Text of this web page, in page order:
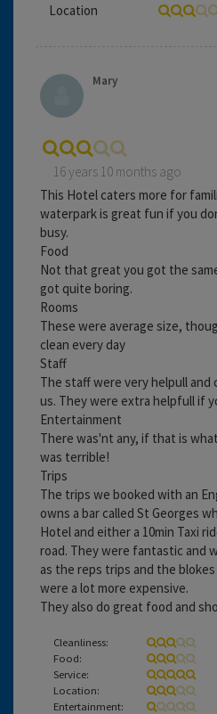
Location
Mary
16 years 10 months ago
This Hotel caters more for
waterpark is great fun if you
busy.
Food
Not that great you got the
got quite boring.
Rooms
These were average size,
clean every day
Staff
The staff were very helpull
us. They were extra helpfull if
Entertainment
There was'nt any, if that is
was terrible!
Trips
The trips we booked with an
owns a bar called St Georges
Hotel and either a 10min Taxi
road. They were fantastic and
as the reps trips and the
were a lot more expensive.
They also do great food and
Cleanliness:
Food:
Service:
Location:
Entertainment: